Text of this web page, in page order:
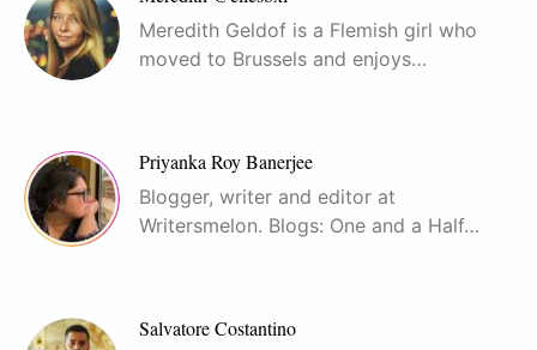
Meredith Geldof is a Flemish girl who
moved to Brussels and enjoys…
Priyanka Roy Banerjee
Blogger, writer and editor at
Writersmelon. Blogs: One and a Half…
Salvatore Costantino